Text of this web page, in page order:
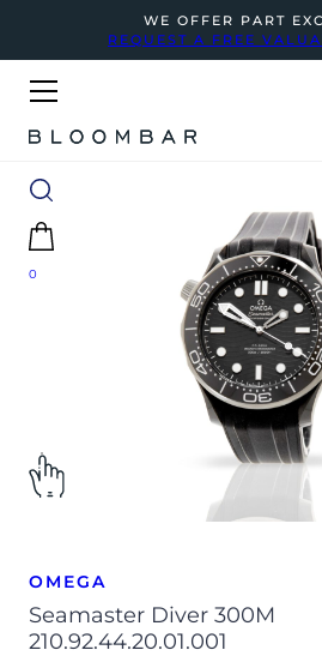
WE OFFER PART
REQUEST A FREE
0
OMEGA
Seamaster Diver 300M
210.92.44.20.01.001